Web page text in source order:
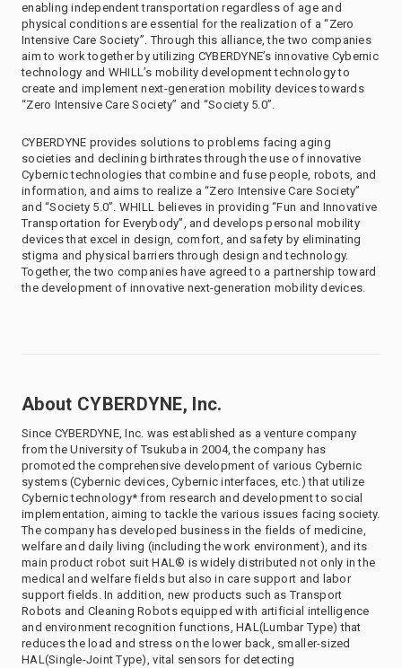
enabling independent transportation regardless of age and
physical conditions are essential for the realization of a “Zero
Intensive Care Society”. Through this alliance, the two companies
aim to work together by utilizing CYBERDYNE’s innovative Cybernic
technology and WHILL’s mobility development technology to
create and implement next-generation mobility devices towards
“Zero Intensive Care Society” and “Society 5.0”.
CYBERDYNE provides solutions to problems facing aging
societies and declining birthrates through the use of innovative
Cybernic technologies that combine and fuse people, robots, and
information, and aims to realize a “Zero Intensive Care Society”
and “Society 5.0”. WHILL believes in providing “Fun and Innovative
Transportation for Everybody”, and develops personal mobility
devices that excel in design, comfort, and safety by eliminating
stigma and physical barriers through design and technology.
Together, the two companies have agreed to a partnership toward
the development of innovative next-generation mobility devices.
About CYBERDYNE, Inc.
Since CYBERDYNE, Inc. was established as a venture company
from the University of Tsukuba in 2004, the company has
promoted the comprehensive development of various Cybernic
systems (Cybernic devices, Cybernic interfaces, etc.) that utilize
Cybernic technology* from research and development to social
implementation, aiming to tackle the various issues facing society.
The company has developed business in the fields of medicine,
welfare and daily living (including the work environment), and its
main product robot suit HAL® is widely distributed not only in the
medical and welfare fields but also in care support and labor
support fields. In addition, new products such as Transport
Robots and Cleaning Robots equipped with artificial intelligence
and environment recognition functions, HAL(Lumbar Type) that
reduces the load and stress on the lower back, smaller-sized
HAL(Single-Joint Type), vital sensors for detecting